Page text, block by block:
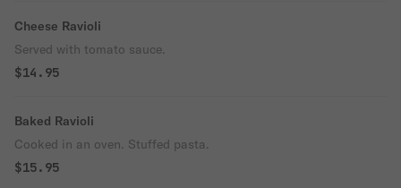
Cheese Ravioli
Served with tomato sauce.
$14.95
Baked Ravioli
Cooked in an oven. Stuffed pasta.
$15.95